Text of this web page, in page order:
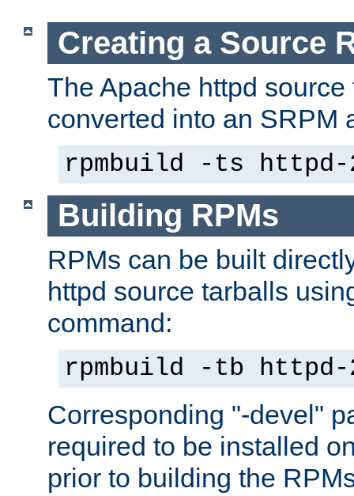
Creating a Source
The Apache httpd
converted into an SRPM
rpmbuild -ts
Building RPMs
RPMs can be built
httpd source tarballs
command:
rpmbuild -tb
Corresponding "-devel"
required to be installed
prior to building the